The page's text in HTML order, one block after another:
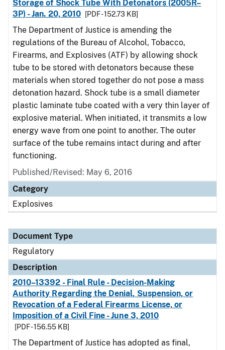
Storage of Shock Tube With Detonators (2005R–
3P) - Jan. 20, 2010
[PDF - 152.73 KB]
The Department of Justice is amending the
regulations of the Bureau of Alcohol, Tobacco,
Firearms, and Explosives (ATF) by allowing shock
tube to be stored with detonators because these
materials when stored together do not pose a mass
detonation hazard. Shock tube is a small diameter
plastic laminate tube coated with a very thin layer of
explosive material. When initiated, it transmits a low
energy wave from one point to another. The outer
surface of the tube remains intact during and after
functioning.
Published/Revised: May 6, 2016
Category
Explosives
Document Type
Regulatory
Description
2010–13392 - Final Rule - Decision-Making
Authority Regarding the Denial, Suspension, or
Revocation of a Federal Firearms License, or
Imposition of a Civil Fine - June 3, 2010
[PDF - 156.55 KB]
The Department of Justice has adopted as final,